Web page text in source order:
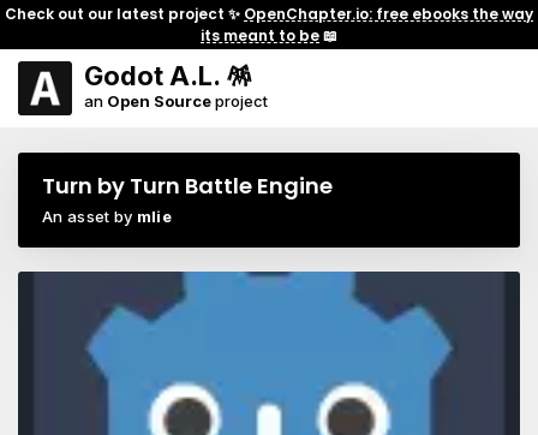
Check out our latest project ✨ OpenChapter.io: free ebooks the way
its meant to be📖
Godot A.L. 🪅
an Open Sourceproject
Turn by Turn Battle Engine
An asset by mlie